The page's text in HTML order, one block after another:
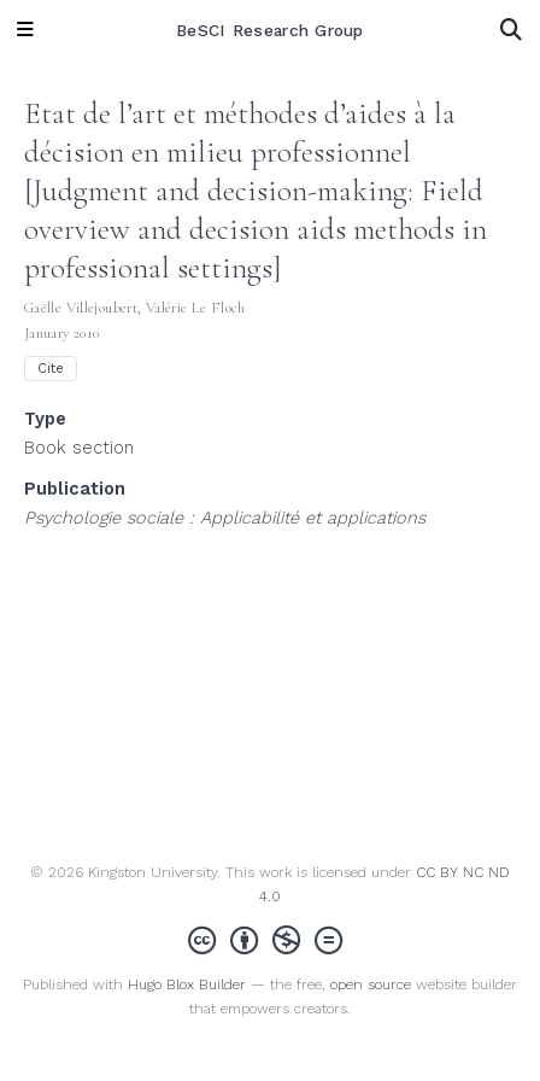
BeSCI Research Group
Etat de l’art et méthodes d’aides à la
décision en milieu professionnel
[Judgment and decision-making: Field
overview and decision aids methods in
professional settings]
Gaëlle Villejoubert, Valérie Le Floch
January 2010
Cite
Type
Book section
Publication
Psychologie sociale : Applicabilité et applications
© 2026 Kingston University. This work is licensed under CC BY NC ND
4.0
Published with Hugo Blox Builder — the free, open source website builder
that empowers creators.